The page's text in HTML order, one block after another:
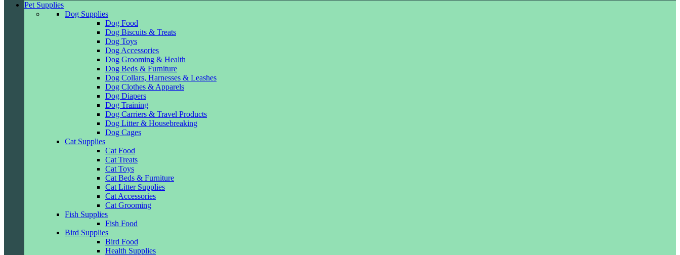
Pet Supplies
Dog Supplies
Dog Food
Dog Biscuits & Treats
Dog Toys
Dog Accessories
Dog Grooming & Health
Dog Beds & Furniture
Dog Collars, Harnesses & Leashes
Dog Clothes & Apparels
Dog Diapers
Dog Training
Dog Carriers & Travel Products
Dog Litter & Housebreaking
Dog Cages
Cat Supplies
Cat Food
Cat Treats
Cat Toys
Cat Beds & Furniture
Cat Litter Supplies
Cat Accessories
Cat Grooming
Fish Supplies
Fish Food
Bird Supplies
Bird Food
Health Supplies